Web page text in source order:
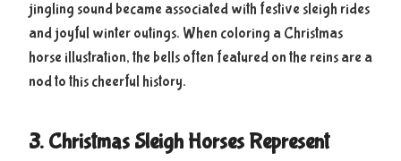
jingling sound became associated with festive sleigh rides
and joyful winter outings. When coloring a Christmas
horse illustration, the bells often featured on the reins are a
nod to this cheerful history.
3. Christmas Sleigh Horses Represent